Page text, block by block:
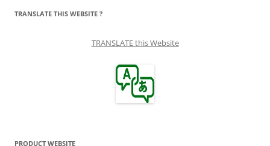
TRANSLATE THIS WEBSITE ?
TRANSLATE this Website
PRODUCT WEBSITE